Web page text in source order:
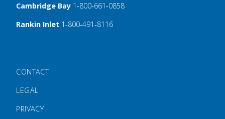
Cambridge Bay 1‑800‑661‑0858
Rankin Inlet 1‑800‑491‑8116
FOOTER MENU
CONTACT
LEGAL
PRIVACY